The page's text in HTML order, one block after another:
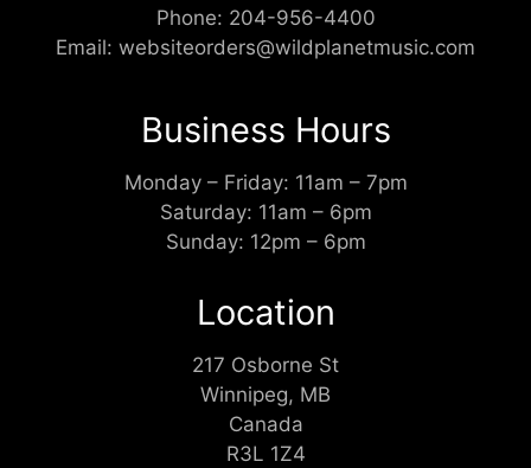
Phone: 204-956-4400
Email: websiteorders@wildplanetmusic.com
Business Hours
Monday – Friday: 11am – 7pm
Saturday: 11am – 6pm
Sunday: 12pm – 6pm
Location
217 Osborne St
Winnipeg, MB
Canada
R3L 1Z4